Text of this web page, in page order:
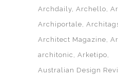
Archdaily Archello
Archiportale
Architect Magazine
architonic
Arketipo
Australian Design